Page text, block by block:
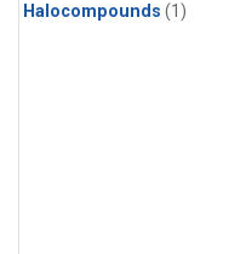
Halocompounds (1)